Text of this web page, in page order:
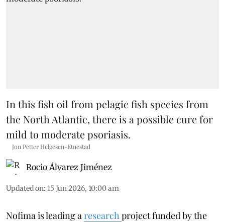
In this fish oil from pelagic fish species from
the North Atlantic, there is a possible cure for
mild to moderate psoriasis.
Jon Petter Helgesen-Etnestad
Rocio Álvarez Jiménez
Updated on: 15 Jun 2026, 10:00 am
Nofima is leading a research project funded by the